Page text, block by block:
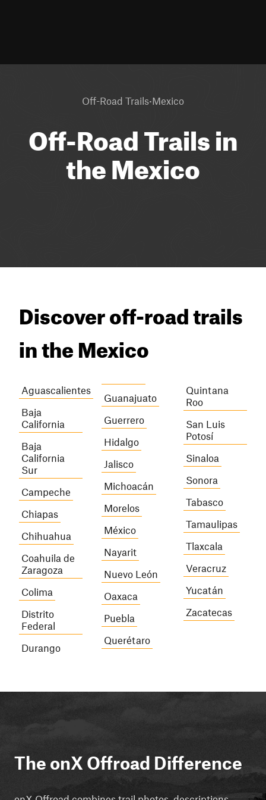
Off-Road Trails·Mexico
Off-Road Trails in
the Mexico
Discover off-road trails
in the Mexico
Aguascalientes
Baja
California
Baja
California
Sur
Campeche
Chiapas
Chihuahua
Coahuila de
Zaragoza
Colima
Distrito
Federal
Durango
Guanajuato
Guerrero
Hidalgo
Jalisco
Michoacán
Morelos
México
Nayarit
Nuevo León
Oaxaca
Puebla
Querétaro
Quintana
Roo
San Luis
Potosí
Sinaloa
Sonora
Tabasco
Tamaulipas
Tlaxcala
Veracruz
Yucatán
Zacatecas
The onX Offroad Difference